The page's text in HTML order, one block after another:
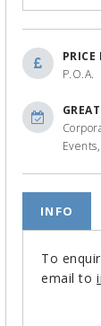
PRICE
P.O.A.
INFO
To
email to